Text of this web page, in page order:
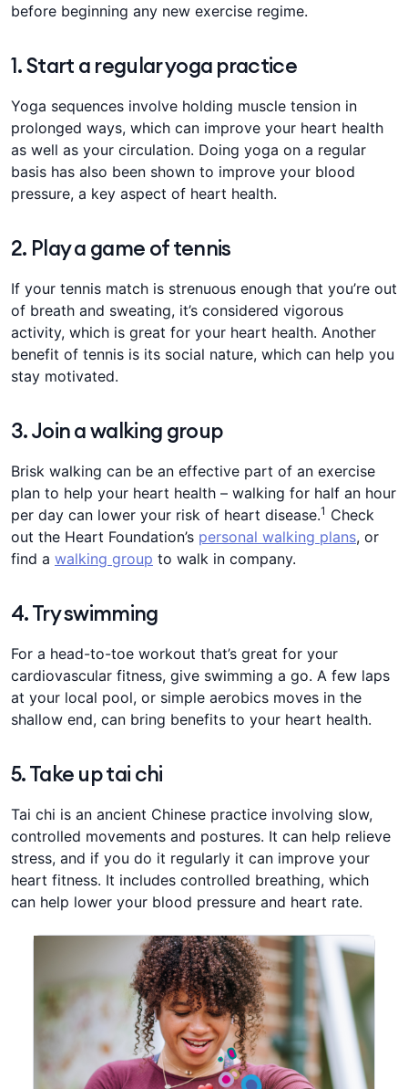
before beginning any new exercise regime​​​​.​​​
1. Start a regular yoga practice
Yoga sequences involve holding muscle tension in
prolonged ways, which can improve your heart health
as well as your circulation. Doing yoga on a regular
basis has also been shown to improve your blood
pressure, a key aspect of heart health.
2. Play a game of tennis
If your tennis match is strenuous enough that you’re out
of breath and sweating, it’s considered vigorous
activity, ​​which is great for your heart health. Another
benefit of tennis is its ​​social nature, which can help you
stay motivated​​​.​​​
3. Join a walking group
​​Brisk walking can be an effective part of an exercise
plan to help your heart health – walking for half an hour
per day can lower your risk of heart disease​​​​​​​.​1 ​ ​Check
out the Heart Foundation’s personal walking plans, or
find a walking group to walk in company.
​​4. Try ​​​​swimming​​​​​​​​​​​
​​For a head-to-toe workout that’s ​​​​​great for your
cardiovascular fitness​​​​​​​, give swimming a go. A few laps
at your local pool, or ​​​​simple aerobics moves in the
shallow end, can bring benefits to your heart health. ​​​​
​5. Take up tai chi
​Tai chi is an ancient Chinese practice involving slow,
controlled movements and postures. It can help relieve
stress, and ​​if you do it regularly it can improve your
heart fitness. ​​It includes controlled breathing, which
can help lower your blood pressure and heart rate.